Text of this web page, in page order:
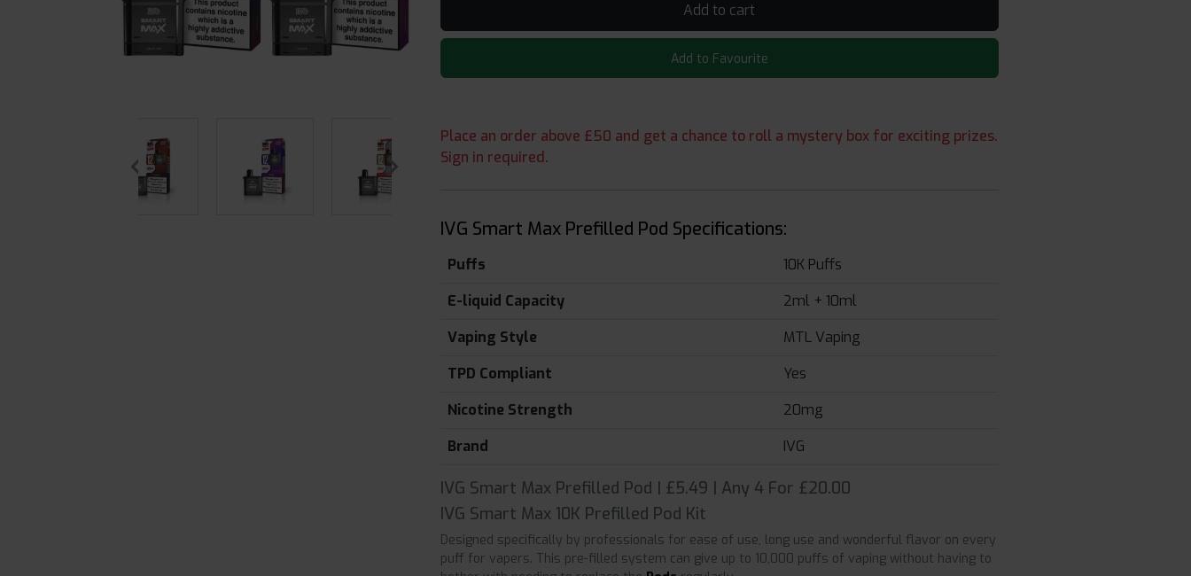
Add to cart
Add to Favourite
Place an order above £50 and get a chance to roll a mystery box for exciting prizes.
Sign in required.
IVG Smart Max Prefilled Pod Specifications:
Puffs
10K Puffs
E-liquid Capacity
2ml + 10ml
Vaping Style
MTL Vaping
TPD Compliant
Yes
Nicotine Strength
20mg
Brand
IVG
IVG Smart Max Prefilled Pod | £5.49 | Any 4 For £20.00
IVG Smart Max 10K Prefilled Pod Kit
Designed specifically by professionals for ease of use, long use and wonderful flavor on every
puff for vapers. This pre-filled system can give up to 10,000 puffs of vaping without having to